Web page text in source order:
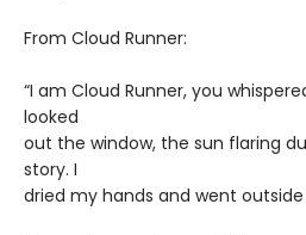
From Cloud Runner:
“I am Cloud Runner, you
looked
out the window, the sun flaring
story. I
dried my hands and went